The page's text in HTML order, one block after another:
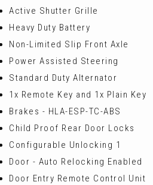
Active Shutter Grille
Heavy Duty Battery
Non-Limited Slip Front Axle
Power Assisted Steering
Standard Duty Alternator
1x Remote Key and 1x Plain Key
Brakes - HLA-ESP-TC-ABS
Child Proof Rear Door Locks
Configurable Unlocking 1
Door - Auto Relocking Enabled
Door Entry Remote Control Unit